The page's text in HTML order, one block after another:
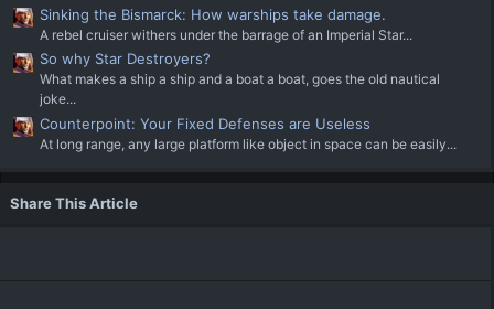
Sinking the Bismarck: How warships take damage.
A rebel cruiser withers under the barrage of an Imperial Star...
So why Star Destroyers?
What makes a ship a ship and a boat a boat, goes the old nautical
joke...
Counterpoint: Your Fixed Defenses are Useless
At long range, any large platform like object in space can be easily...
Share This Article